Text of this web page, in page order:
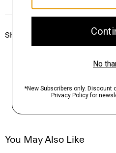
Shipping, Returns & Exchanges
You May Also Like